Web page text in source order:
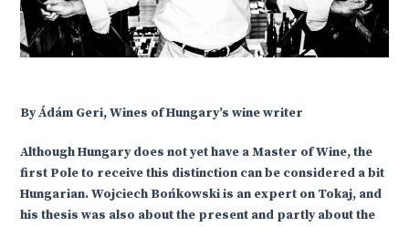
By Ádám Geri, Wines of Hungary’s wine writer
Although Hungary does not yet have a Master of Wine, the
first Pole to receive this distinction can be considered a bit
Hungarian. Wojciech Bońkowski is an expert on Tokaj, and
his thesis was also about the present and partly about the